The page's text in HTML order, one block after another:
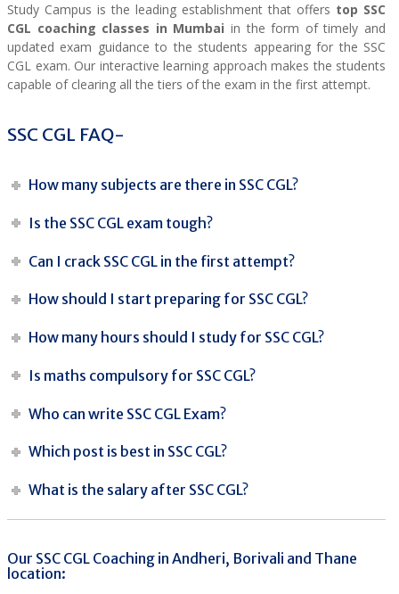
Study Campus is the leading establishment that offers top SSC
CGL coaching classes in Mumbai in the form of timely and
updated exam guidance to the students appearing for the SSC
CGL exam. Our interactive learning approach makes the students
capable of clearing all the tiers of the exam in the first attempt.
SSC CGL FAQ-
How many subjects are there in SSC CGL?
Is the SSC CGL exam tough?
Can I crack SSC CGL in the first attempt?
How should I start preparing for SSC CGL?
How many hours should I study for SSC CGL?
Is maths compulsory for SSC CGL?
Who can write SSC CGL Exam?
Which post is best in SSC CGL?
What is the salary after SSC CGL?
Our SSC CGL Coaching in Andheri, Borivali and Thane
location: